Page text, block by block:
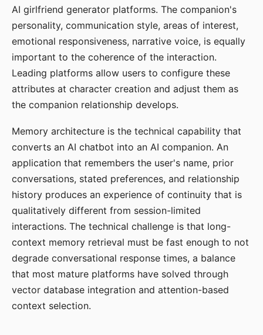
AI girlfriend generator platforms. The companion's
personality, communication style, areas of interest,
emotional responsiveness, narrative voice, is equally
important to the coherence of the interaction.
Leading platforms allow users to configure these
attributes at character creation and adjust them as
the companion relationship develops.
Memory architecture is the technical capability that
converts an AI chatbot into an AI companion. An
application that remembers the user's name, prior
conversations, stated preferences, and relationship
history produces an experience of continuity that is
qualitatively different from session-limited
interactions. The technical challenge is that long-
context memory retrieval must be fast enough to not
degrade conversational response times, a balance
that most mature platforms have solved through
vector database integration and attention-based
context selection.